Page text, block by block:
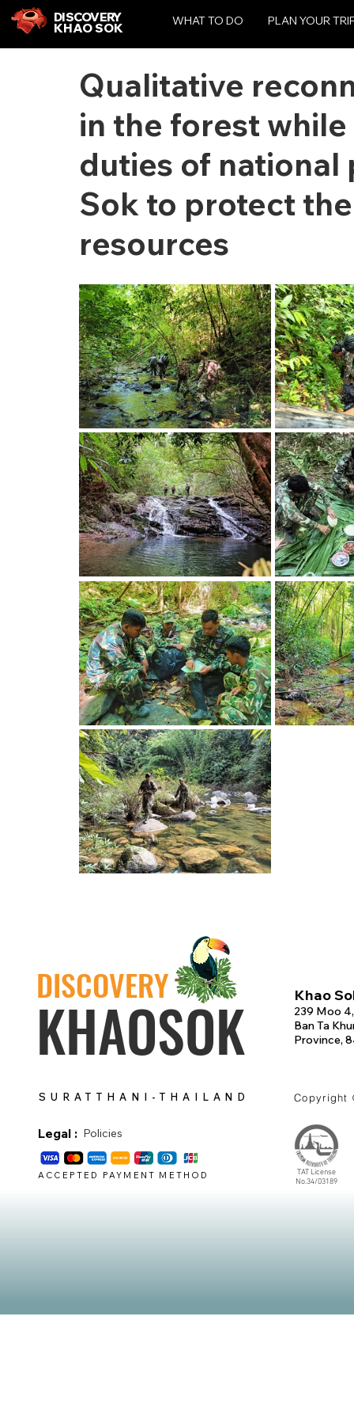
DISCOVERY
KHAO SOK WHAT TO DO PLAN YOUR
Qualitative
in the forest
duties of national
Sok to protect
resources
DISCOVERY
KHAOSOK Khao
239 Moo
Ban Ta
Province,
SURATTHANI-THAILAND Copyright
Legal : Policies
ACCEPTED PAYMENT METHOD
TAT License
No.34/03189